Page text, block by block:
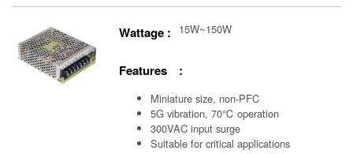
Wattage : 15W~150W
Features :
Miniature size, non-PFC
5G vibration, 70℃ operation
300VAC input surge
Suitable for critical applications